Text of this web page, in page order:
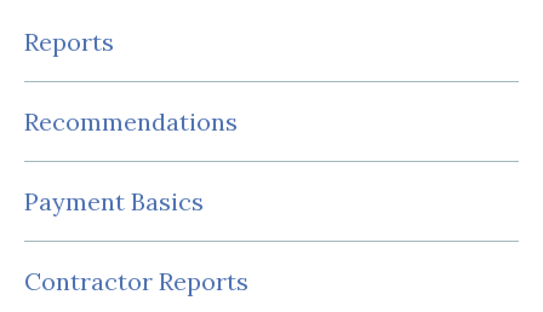
Reports
Recommendations
Payment Basics
Contractor Reports